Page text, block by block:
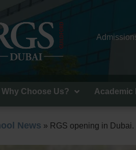
Why Choose Us? Academic
News » RGS opening in Dubai.